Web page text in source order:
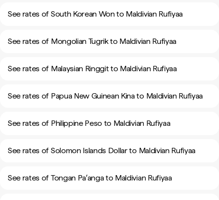
See rates of South Korean Won to Maldivian Rufiyaa
See rates of Mongolian Tugrik to Maldivian Rufiyaa
See rates of Malaysian Ringgit to Maldivian Rufiyaa
See rates of Papua New Guinean Kina to Maldivian Rufiyaa
See rates of Philippine Peso to Maldivian Rufiyaa
See rates of Solomon Islands Dollar to Maldivian Rufiyaa
See rates of Tongan Paʻanga to Maldivian Rufiyaa